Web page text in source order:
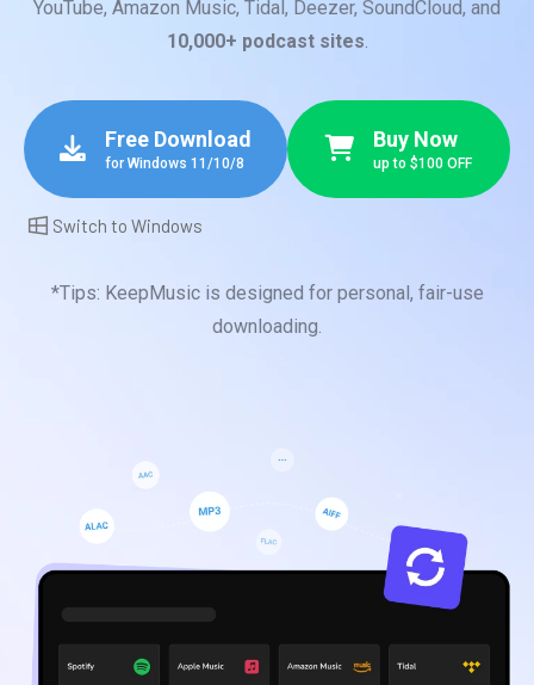
YouTube, Amazon Music, Tidal, Deezer, SoundCloud, and
10,000+ podcast sites
Free Download
for Windows 11/10/8
Buy Now
up to $100 OFF
Switch to Windows
*Tips: KeepMusic is designed for personal, fair-use
downloading.